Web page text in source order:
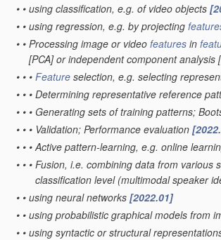
• • using classification, e.g. of video objects
• • using regression, e.g. by projecting
• • Processing image or video features in
[PCA] or independent component
• • • Feature selection, e.g. selecting
• • • Determining representative reference
• • • Generating sets of training patterns;
• • • Validation; Performance evaluation
• • • Active pattern-learning, e.g. online
• • • Fusion, i.e. combining data from various
classification level(multimodal speaker
• • using neural networks [2022.01]
• • using probabilistic graphical models from
• • using syntactic or structural